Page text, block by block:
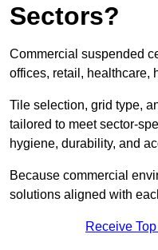
Sectors?
Commercial suspended
offices, retail, healthcare,
Tile selection, grid type,
tailored to meet sector-
hygiene, durability, and
Because commercial
solutions aligned with
Receive